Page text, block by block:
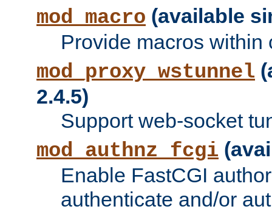
mod_macro (available
Provide macros within
mod_proxy_wstunnel
2.4.5)
Support web-socket
mod_authnz_fcgi
Enable FastCGI
authenticate and/or